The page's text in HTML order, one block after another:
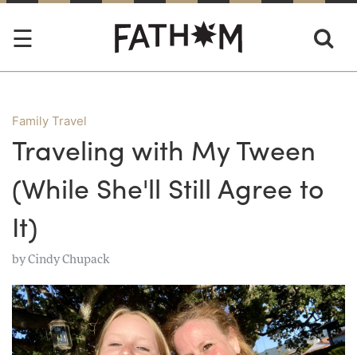
Family Travel
Traveling with My Tween
(While She'll Still Agree to
It)
byCindy Chupack